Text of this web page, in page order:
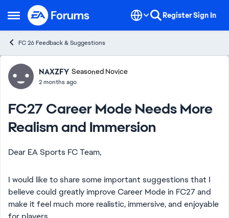
Open Side Menu
Skip to content RegisterSign In
FC 26 Feedback & Suggestions
Forum Discussion
NAXZFY Seasoned Novice
2 months ago
FC27 Career Mode Needs More
Realism and Immersion
Dear EA Sports FC Team,
I would like to share some important suggestions that I
believe could greatly improve Career Mode in FC27 and
make it feel much more realistic, immersive, and enjoyable